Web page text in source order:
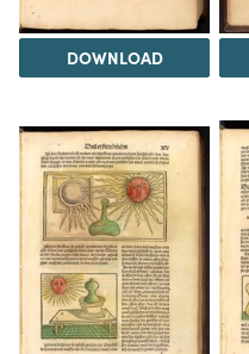
DOWNLOAD